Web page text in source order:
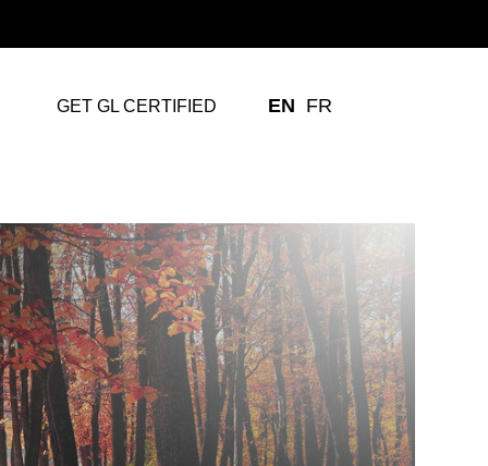
GET GL CERTIFIED EN FR